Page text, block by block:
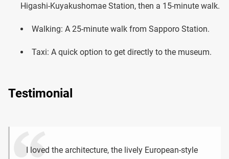
Higashi-Kuyakushomae Station, then a 15-minute walk.
Walking: A 25-minute walk from Sapporo Station.
Taxi: A quick option to get directly to the museum.
Testimonial
I loved the architecture, the lively European-style